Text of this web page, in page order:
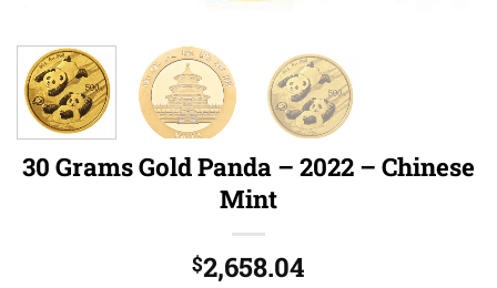
30 Grams Gold Panda – 2022 – Chinese
Mint
$2,658.04